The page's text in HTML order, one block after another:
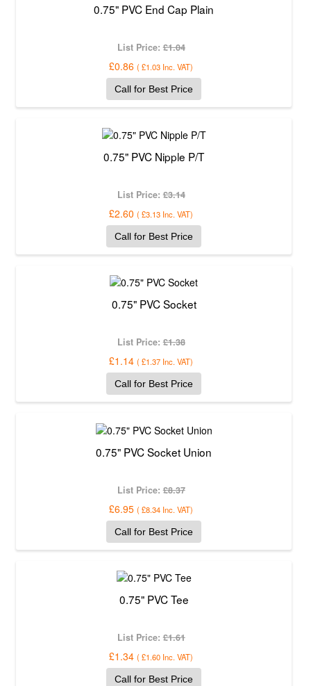
0.75" PVC End Cap Plain
List Price:£1.04
£0.86 ( £1.03 Inc. VAT)
Call for Best Price
0.75" PVC Nipple P/T
List Price:£3.14
£2.60 ( £3.13 Inc. VAT)
Call for Best Price
0.75" PVC Socket
List Price:£1.38
£1.14 ( £1.37 Inc. VAT)
Call for Best Price
0.75" PVC Socket Union
List Price:£8.37
£6.95 ( £8.34 Inc. VAT)
Call for Best Price
0.75" PVC Tee
List Price:£1.61
£1.34 ( £1.60 Inc. VAT)
Call for Best Price